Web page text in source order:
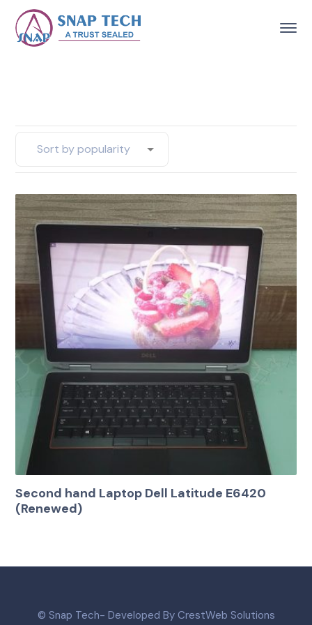
Second hand Laptop Dell Latitude E6420
(Renewed)
© Snap Tech- Developed By CrestWeb Solutions